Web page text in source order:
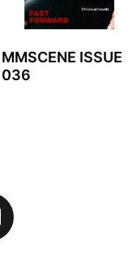
MMSCENE ISSUE
036